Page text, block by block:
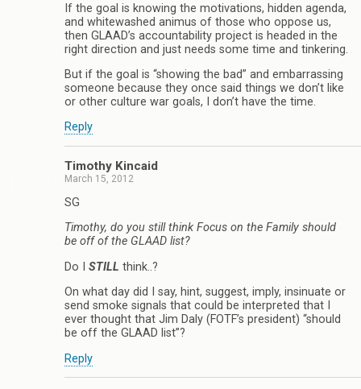
If the goal is knowing the motivations, hidden agenda,
and whitewashed animus of those who oppose us,
then GLAAD’s accountability project is headed in the
right direction and just needs some time and tinkering.
But if the goal is “showing the bad” and embarrassing
someone because they once said things we don’t like
or other culture war goals, I don’t have the time.
Reply
Timothy Kincaid
March 15, 2012
SG
Timothy, do you still think Focus on the Family should
be off of the GLAAD list?
Do I STILL think..?
On what day did I say, hint, suggest, imply, insinuate or
send smoke signals that could be interpreted that I
ever thought that Jim Daly (FOTF’s president) “should
be off the GLAAD list”?
Reply